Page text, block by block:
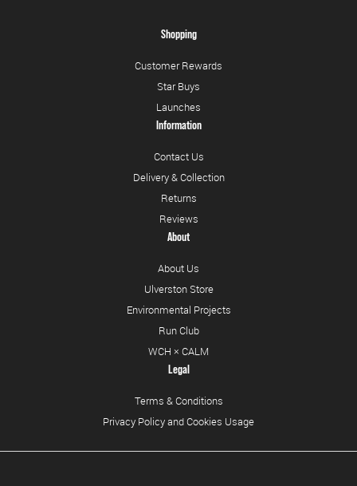
Shopping
Customer Rewards
Star Buys
Launches
Information
Contact Us
Delivery & Collection
Returns
Reviews
About
About Us
Ulverston Store
Environmental Projects
Run Club
WCH × CALM
Legal
Terms & Conditions
Privacy Policy and Cookies Usage